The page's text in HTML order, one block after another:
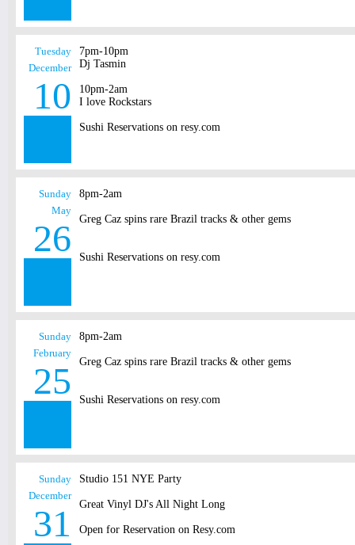
Tuesday
December
10
7pm-10pm
Dj Tasmin
10pm-2am
I love Rockstars
Sushi Reservations on resy.com
Sunday
May
26
8pm-2am
Greg Caz spins rare Brazil tracks & other gems
Sushi Reservations on resy.com
Sunday
February
25
8pm-2am
Greg Caz spins rare Brazil tracks & other gems
Sushi Reservations on resy.com
Sunday
December
31
Studio 151 NYE Party
Great Vinyl DJ's All Night Long
Open for Reservation on Resy.com